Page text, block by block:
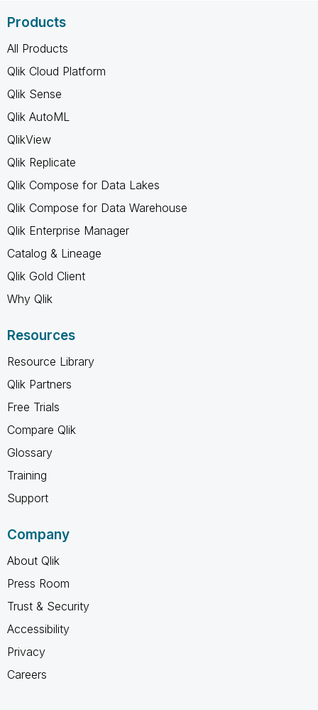
Products
All Products
Qlik Cloud Platform
Qlik Sense
Qlik AutoML
QlikView
Qlik Replicate
Qlik Compose for Data Lakes
Qlik Compose for Data Warehouse
Qlik Enterprise Manager
Catalog & Lineage
Qlik Gold Client
Why Qlik
Resources
Resource Library
Qlik Partners
Free Trials
Compare Qlik
Glossary
Training
Support
Company
About Qlik
Press Room
Trust & Security
Accessibility
Privacy
Careers